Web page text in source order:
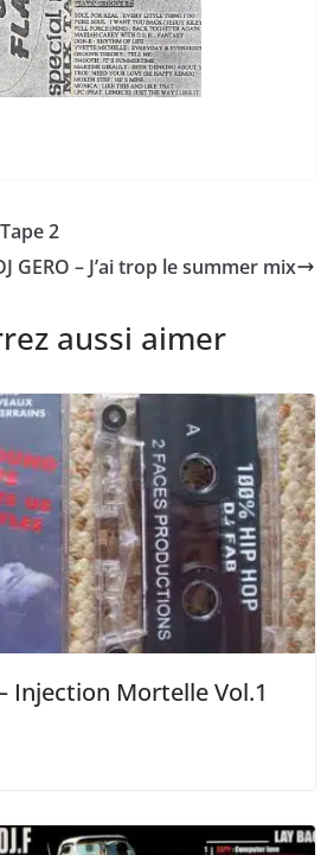
2
GERO – J’ai trop le summer mix
aussi aimer
Injection Mortelle Vol.1